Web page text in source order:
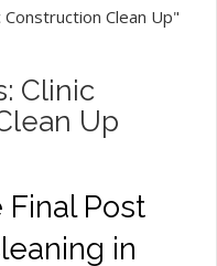
Clean Up"
Clinic
Up
Post
in